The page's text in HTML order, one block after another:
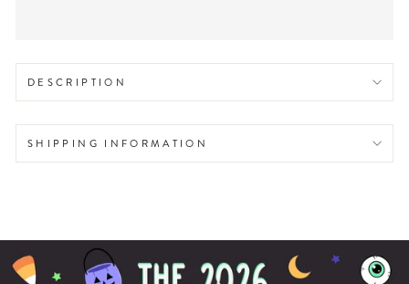
DESCRIPTION
SHIPPING INFORMATION